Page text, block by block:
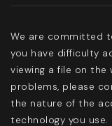
We are committed
you have difficulty
viewing a file on
problems, please
the nature of the
technology you use.